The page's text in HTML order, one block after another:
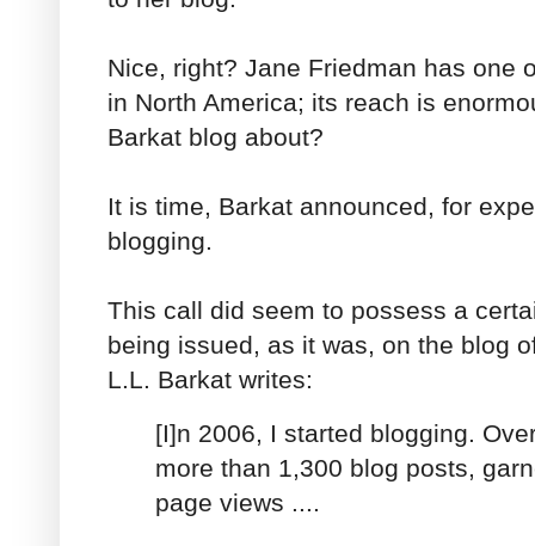
Nice, right? Jane Friedman has one
in North America; its reach is
Barkat blog about?
It is time, Barkat announced, for
blogging.
This call did seem to possess a
being issued, as it was, on the blog
L.L. Barkat writes:
[I]n 2006, I started blogging.
more than 1,300 blog posts,
page views ....